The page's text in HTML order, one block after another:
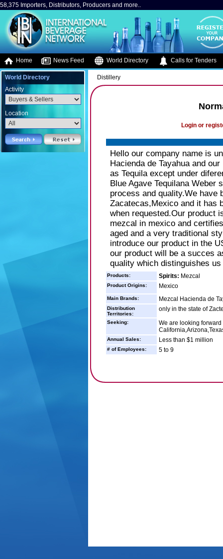
58,375 Importers, Distributors, Producers and more..
Home News Feed World Directory Calls for Tenders
World Directory
Activity
Location
Distillery
Login or
Hello our company name is
Hacienda de Tayahua and
as Tequila except under
Blue Agave Tequilana Weber
process and quality.We have
Zacatecas,Mexico and it has
when requested.Our product
mezcal in mexico and
aged and a very traditional
introduce our product in the
our product will be a succes
quality which distinguishes
Products: Spirits: Mezcal
Product Origins: Mexico
Main Brands: Mezcal Hacienda de
Distribution
Territories:
only in the state of
Seeking:
We are looking
Annual Sales: Less than $1 million
# of Employees: 5 to 9